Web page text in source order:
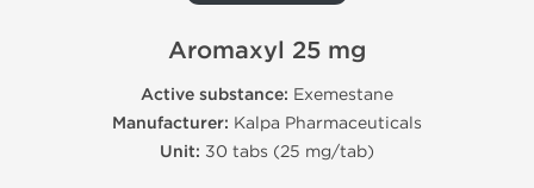
Aromaxyl 25 mg
Active substance: Exemestane
Manufacturer: Kalpa Pharmaceuticals
Unit: 30 tabs (25 mg/tab)